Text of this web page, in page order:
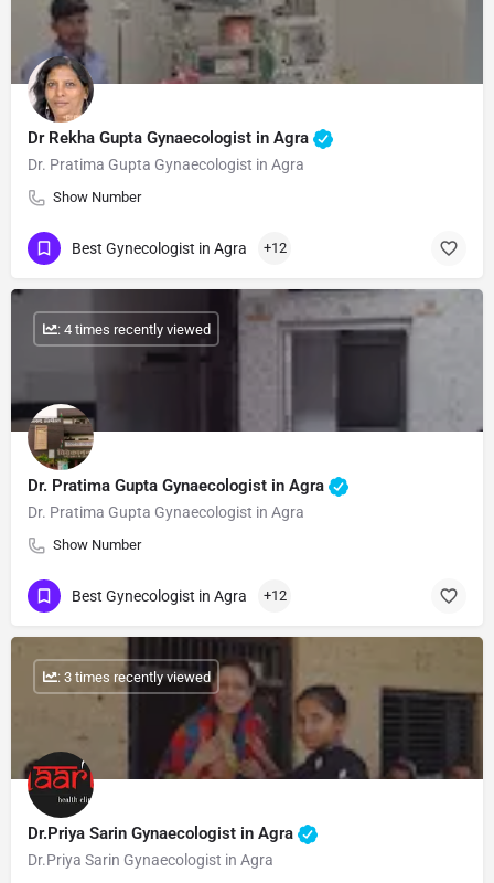
Dr Rekha Gupta Gynaecologist in Agra
Dr. Pratima Gupta Gynaecologist in Agra
Show Number
Best Gynecologist in Agra +12
Dr. Pratima Gupta Gynaecologist in Agra
Dr. Pratima Gupta Gynaecologist in Agra
Show Number
: 4 times recently viewed
Best Gynecologist in Agra +12
Dr.Priya Sarin Gynaecologist in Agra
Dr.Priya Sarin Gynaecologist in Agra
: 3 times recently viewed